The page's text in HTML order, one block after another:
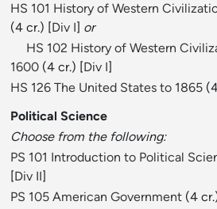
HS 101 History of Western
(4 cr.) [Div I] or
HS 102 History of Western
1600 (4 cr.) [Div I]
HS 126 The United States to 1865
Political Science
Choose from the following:
PS 101 Introduction to Political
[Div II]
PS 105 American Government (4